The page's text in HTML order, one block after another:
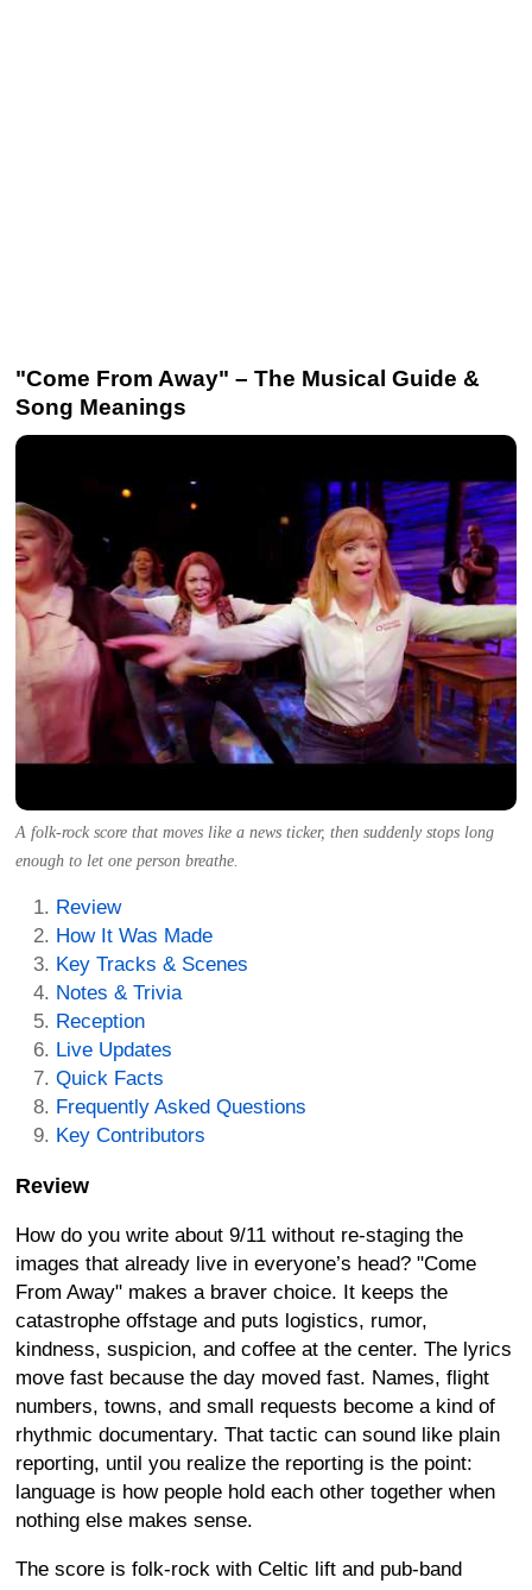
"Come From Away" – The Musical Guide &
Song Meanings
A folk-rock score that moves like a news ticker, then suddenly stops long
enough to let one person breathe.
Review
How It Was Made
Key Tracks & Scenes
Notes & Trivia
Reception
Live Updates
Quick Facts
Frequently Asked Questions
Key Contributors
Review
How do you write about 9/11 without re-staging the
images that already live in everyone’s head? "Come
From Away" makes a braver choice. It keeps the
catastrophe offstage and puts logistics, rumor,
kindness, suspicion, and coffee at the center. The lyrics
move fast because the day moved fast. Names, flight
numbers, towns, and small requests become a kind of
rhythmic documentary. That tactic can sound like plain
reporting, until you realize the reporting is the point:
language is how people hold each other together when
nothing else makes sense.
The score is folk-rock with Celtic lift and pub-band